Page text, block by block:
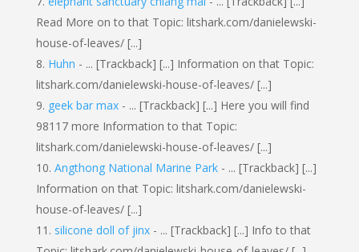
Read More on to that Topic: litshark.com/danielewski-
house-of-leaves/ [...]
Huhn - ... [Trackback] [...] Information on that Topic:
litshark.com/danielewski-house-of-leaves/ [...]
geek bar max- ... [Trackback] [...] Here you will find
98117 more Information to that Topic:
litshark.com/danielewski-house-of-leaves/ [...]
Angthong National Marine Park- ... [Trackback] [...]
Information on that Topic: litshark.com/danielewski-
house-of-leaves/ [...]
silicone doll of jinx- ... [Trackback] [...] Info to that